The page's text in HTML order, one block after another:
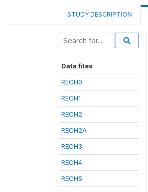
STUDY DESCRIPTION
Data files
RECH0
RECH1
RECH2
RECH2A
RECH3
RECH4
RECH5